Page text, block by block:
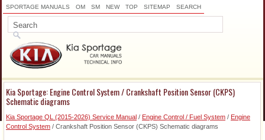
SPORTAGE MANUALS OM SM NEW TOP SITEMAP SEARCH
Kia Sportage: Engine Control System / Crankshaft Position Sensor (CKPS)
Schematic diagrams
Kia Sportage QL (2015-2026) Service Manual / Engine Control / Fuel System / Engine
Control System / Crankshaft Position Sensor (CKPS) Schematic diagrams